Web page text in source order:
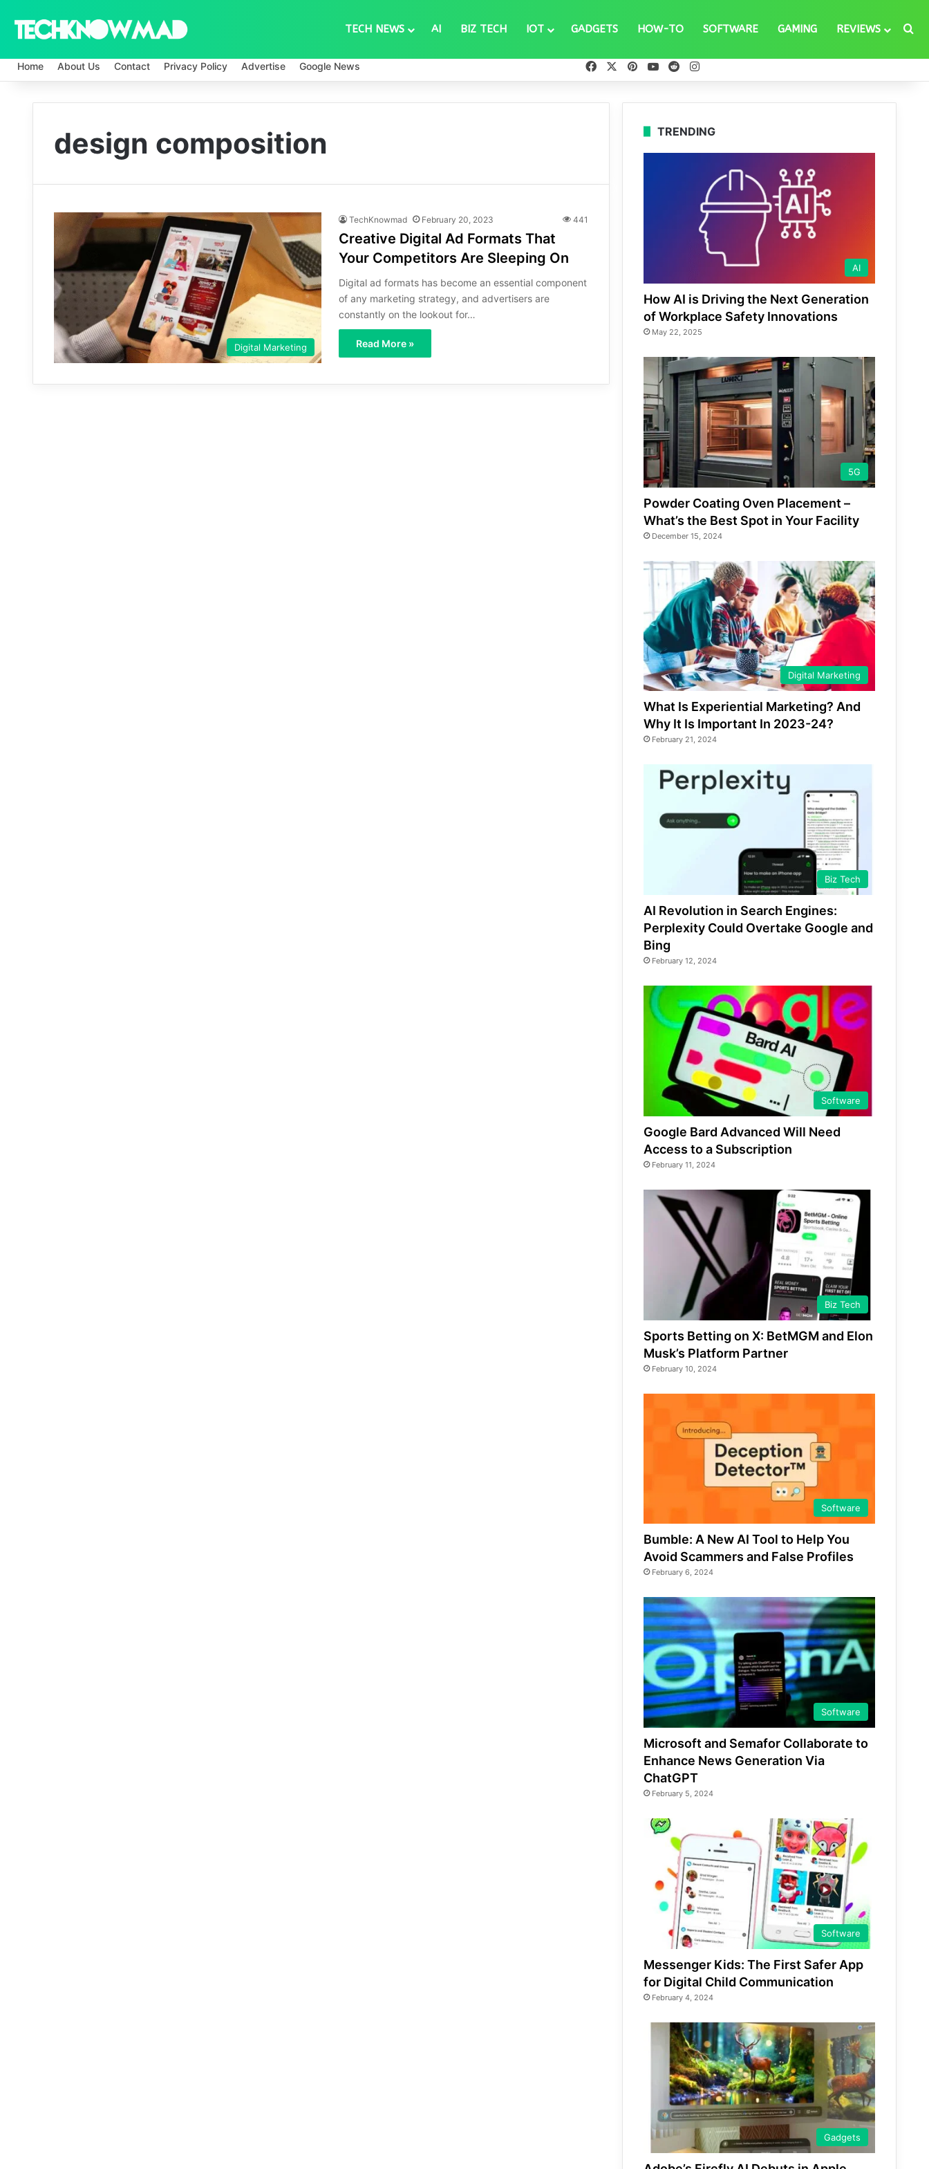
TECH NEWS AI BIZ TECH IOT GADGETS HOW-TO SOFTWARE GAMING REVIEWS
Home About Us Contact Privacy Policy Advertise Google News FacebookPinterestYouTube
Reddit
design composition
Digital Marketing
TechKnowmad February 20, 2023 441
Creative Digital Ad Formats That
Your Competitors Are Sleeping On
Digital ad formats has become an essential component
of any marketing strategy, and advertisers are
constantly on the lookout for…
Read More »
TRENDING
AI
How AI is Driving the Next Generation
of Workplace Safety Innovations
May 22, 2025
5G
Powder Coating Oven Placement –
What’s the Best Spot in Your Facility
December 15, 2024
Digital Marketing
What Is Experiential Marketing? And
Why It Is Important In 2023-24?
February 21, 2024
Biz Tech
AI Revolution in Search Engines:
Perplexity Could Overtake Google and
Bing
February 12, 2024
Software
Google Bard Advanced Will Need
Access to a Subscription
February 11, 2024
Biz Tech
Sports Betting on X: BetMGM and Elon
Musk’s Platform Partner
February 10, 2024
Software
Bumble: A New AI Tool to Help You
Avoid Scammers and False Profiles
February 6, 2024
Software
Microsoft and Semafor Collaborate to
Enhance News Generation Via
ChatGPT
February 5, 2024
Software
Messenger Kids: The First Safer App
for Digital Child Communication
February 4, 2024
Gadgets